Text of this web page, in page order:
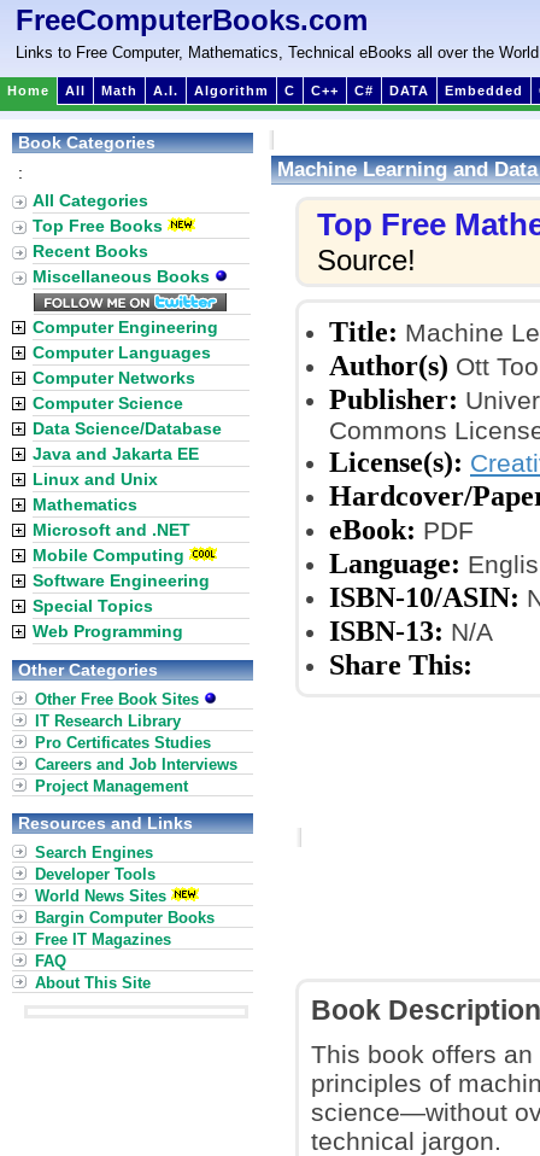
FreeComputerBooks.com
Links to Free Computer, Mathematics, Technical eBooks all over the World
Home All Math A.I. Algorithm C C++ C# DATA Embedded
Machine Learning and
Top Free
Source!
Title: Machine
Author(s) Ott
Publisher:
Commons
License(s):
Hardcover/
eBook: PDF
Language:
ISBN-10/ASIN:
ISBN-13: N/A
Share This:
Book Description
This book offers
principles of
science—without
technical jargon.
Book Categories
:
All Categories
Top Free Books
Recent Books
Miscellaneous Books
Computer Engineering
Computer Languages
Computer Networks
Computer Science
Data Science/Database
Java and Jakarta EE
Linux and Unix
Mathematics
Microsoft and .NET
Mobile Computing
Software Engineering
Special Topics
Web Programming
Other Categories
Other Free Book Sites
IT Research Library
Pro Certificates Studies
Careers and Job Interviews
Project Management
Resources and Links
Search Engines
Developer Tools
World News Sites
Bargin Computer Books
Free IT Magazines
FAQ
About This Site